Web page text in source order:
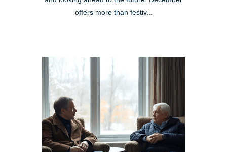
offers more than festiv...